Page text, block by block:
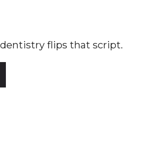
flips that script.